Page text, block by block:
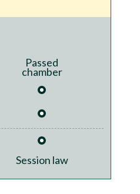
Passed
chamber
Session law